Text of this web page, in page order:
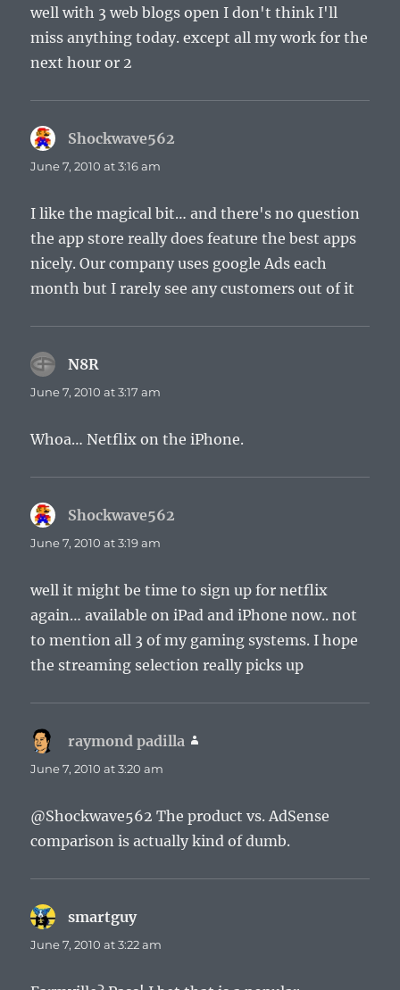
well with 3 web blogs open I don't think I'll
miss anything today. except all my work for the
next hour or 2
Shockwave562
June 7, 2010 at 3:16 am
I like the magical bit… and there's no question
the app store really does feature the best apps
nicely. Our company uses google Ads each
month but I rarely see any customers out of it
N8R
June 7, 2010 at 3:17 am
Whoa… Netflix on the iPhone.
Shockwave562
June 7, 2010 at 3:19 am
well it might be time to sign up for netflix
again… available on iPad and iPhone now.. not
to mention all 3 of my gaming systems. I hope
the streaming selection really picks up
raymond padilla
June 7, 2010 at 3:20 am
@Shockwave562 The product vs. AdSense
comparison is actually kind of dumb.
smartguysays:
June 7, 2010 at 3:22 am